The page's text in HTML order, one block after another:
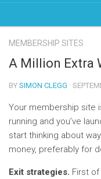
MEMBERSHIP SITES
A Million Extra
BY SIMON CLEGG ·
Your membership site
running and you’ve
start thinking about
money, preferably for
Exit strategies. First of